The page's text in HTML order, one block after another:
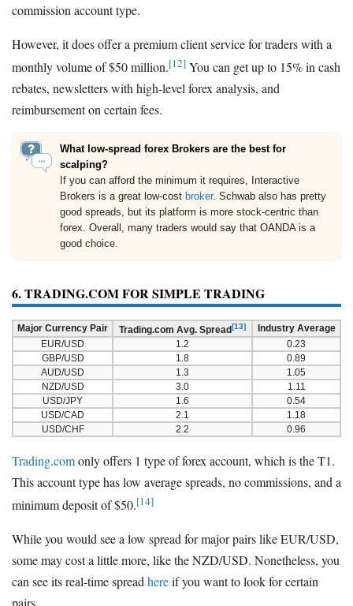
commission account type.
However, it does offer a premium client service for traders with a
monthly volume of $50 million.[12] You can get up to 15% in cash
rebates, newsletters with high-level forex analysis, and
reimbursement on certain fees.
What low-spread forex Brokers are the best for
scalping?
If you can afford the minimum it requires, Interactive
Brokers is a great low-cost broker. Schwab also has pretty
good spreads, but its platform is more stock-centric than
forex. Overall, many traders would say that OANDA is a
good choice.
6. TRADING.COM FOR SIMPLE TRADING
Major Currency Pair Trading.com Avg. Spread[13]
Industry Average
EUR/USD
1.2
0.23
GBP/USD
1.8
0.89
AUD/USD
1.3
1.05
NZD/USD
3.0
1.11
USD/JPY
1.6
0.54
USD/CAD
2.1
1.18
USD/CHF
2.2 0.96
Trading.comonly offers 1 type of forex account, which is the T1.
This account type has low average spreads, no commissions, and a
minimum deposit of $50.[14]
While you would see a low spread for major pairs like EUR/USD,
some may cost a little more, like the NZD/USD. Nonetheless, you
can see its real-time spreadhereif you want to look for certain